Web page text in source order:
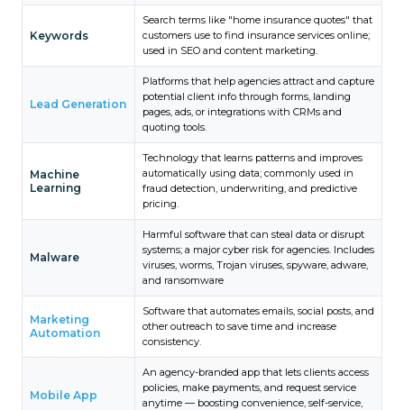
Keywords
Search terms like "home insurance quotes" that
customers use to find insurance services online;
used in SEO and content marketing.
Lead Generation
Platforms that help agencies attract and capture
potential client info through forms, landing
pages, ads, or integrations with CRMs and
quoting tools.
Machine
Learning
Technology that learns patterns and improves
automatically using data; commonly used in
fraud detection, underwriting, and predictive
pricing.
Malware
Harmful software that can steal data or disrupt
systems; a major cyber risk for agencies. Includes
viruses, worms, Trojan viruses, spyware, adware,
and ransomware
Marketing
Automation
Software that automates emails, social posts, and
other outreach to save time and increase
consistency.
Mobile App
An agency-branded app that lets clients access
policies, make payments, and request service
anytime — boosting convenience, self-service,